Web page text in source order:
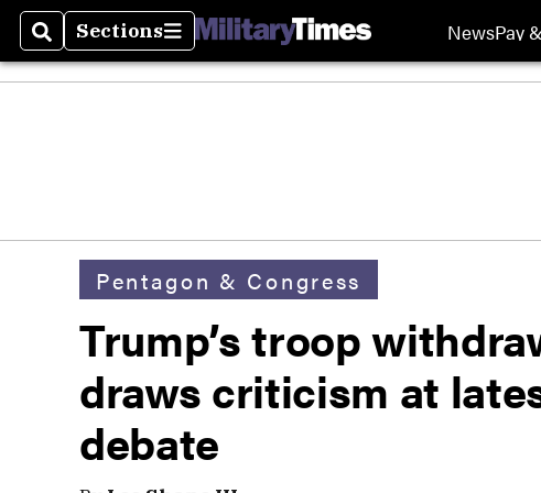
SearchSections
Sections NewsPay
Pentagon & Congress
Trump’s troop
draws criticism at
debate